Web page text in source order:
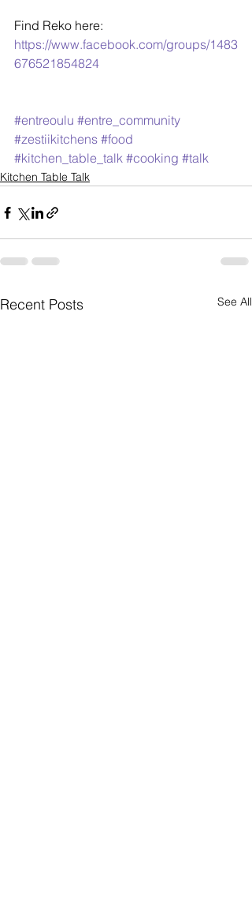
Find Reko here:
https://www.facebook.com/groups/1483
676521854824
#entreoulu #entre_community
#zestiikitchens #food
#kitchen_table_talk #cooking #talk
Kitchen Table Talk
Recent Posts See All